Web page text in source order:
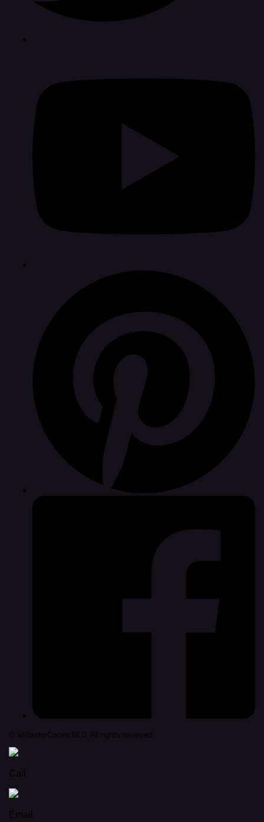
© Wilberto Cortes M.D. All rights reserved.
Call
Email